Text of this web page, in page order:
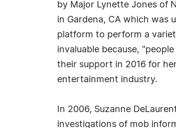
by Major Lynette Jones of
in Gardena, CA which was
platform to perform a
invaluable because,
their support in 2016 for
entertainment industry.
In 2006, Suzanne
investigations of mob